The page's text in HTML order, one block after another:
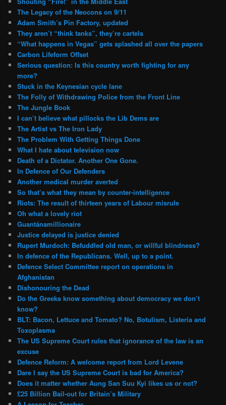
The Legacy of the Neocons on 9/11
Adam Smith’s Pin Factory, updated
They aren’t “think tanks”, they’re cartels
“What happens in Vegas” gets splashed all over the papers
Carbon Lifeform Offset
Serious question: Is this country worth fighting for any
more?
Stuck in the Keynesian cycle lane
The Folly of Withdrawing Police from the Front Line
The Jungle Book
I can’t believe what pillocks the Lib Dems are
The Artist vs The Iron Lady
The Problem With Getting Things Done
What I hate about television now
Death of a Dictator. Another One Gone.
In Defence of Our Defenders
Another medical murder averted
So that’s what they mean by counter-intelligence
Riots: The result of thirteen years of Labour misrule
Oh what a lovely riot
Guantánamillionaire
Justice delayed is justice denied
Rupert Murdoch: Befuddled old man, or willful blindness?
In defence of the Republicans. Well, up to a point.
Defence Select Committee report on operations in
Afghanistan
Dishonouring the Dead
Do the Greeks know something about democracy we don’t
know?
BLT: Bacon, Lettuce and Tomato? No, Botulism, Listeria and
Toxoplasma
The US Supreme Court rules that ignorance of the law is an
excuse
Defence Reform: A welcome report from Lord Levene
Dare I say the US Supreme Court is bad for America?
Does it matter whether Aung San Suu Kyi likes us or not?
£25 Billion Bail-out for Britain’s Military